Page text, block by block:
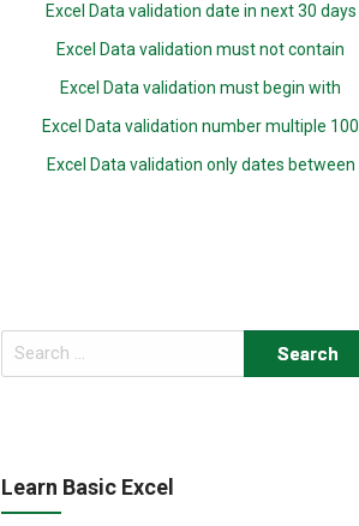
Excel Data validation date in next 30 days
Excel Data validation must not contain
Excel Data validation must begin with
Excel Data validation number multiple 100
Excel Data validation only dates between
Search
for:
Learn Basic Excel